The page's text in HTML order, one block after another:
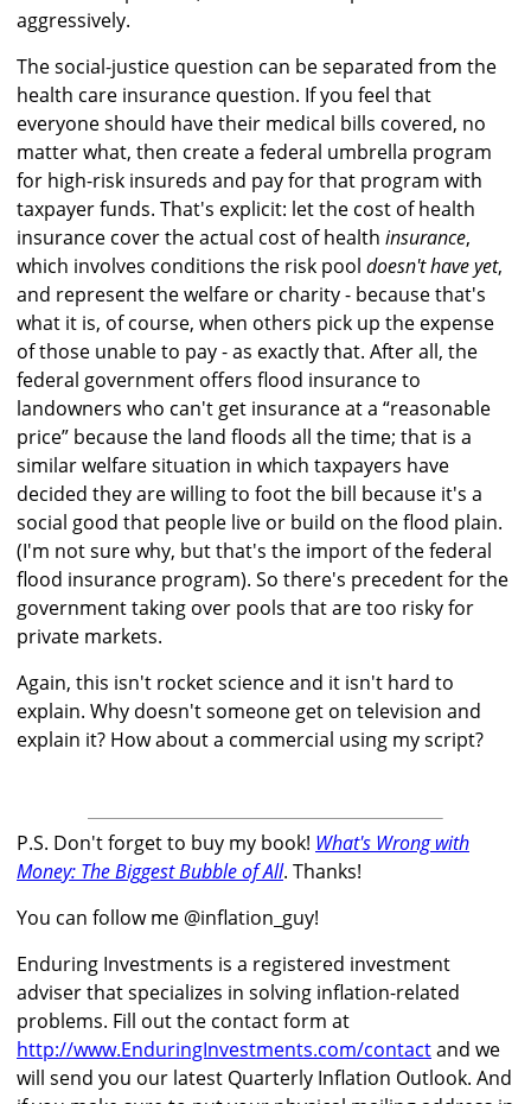
aggressively.
The social-justice question can be separated from the
health care insurance question. If you feel that
everyone should have their medical bills covered, no
matter what, then create a federal umbrella program
for high-risk insureds and pay for that program with
taxpayer funds. That's explicit: let the cost of health
insurance cover the actual cost of health insurance,
which involves conditions the risk pool doesn't have yet,
and represent the welfare or charity - because that's
what it is, of course, when others pick up the expense
of those unable to pay - as exactly that. After all, the
federal government offers flood insurance to
landowners who can't get insurance at a “reasonable
price” because the land floods all the time; that is a
similar welfare situation in which taxpayers have
decided they are willing to foot the bill because it's a
social good that people live or build on the flood plain.
(I'm not sure why, but that's the import of the federal
flood insurance program). So there's precedent for the
government taking over pools that are too risky for
private markets.
Again, this isn't rocket science and it isn't hard to
explain. Why doesn't someone get on television and
explain it? How about a commercial using my script?
P.S. Don't forget to buy my book! What's Wrong with
Money: The Biggest Bubble of All. Thanks!
You can follow me @inflation_guy!
Enduring Investments is a registered investment
adviser that specializes in solving inflation-related
problems. Fill out the contact form at
http://www.EnduringInvestments.com/contactand we
will send you our latest Quarterly Inflation Outlook. And